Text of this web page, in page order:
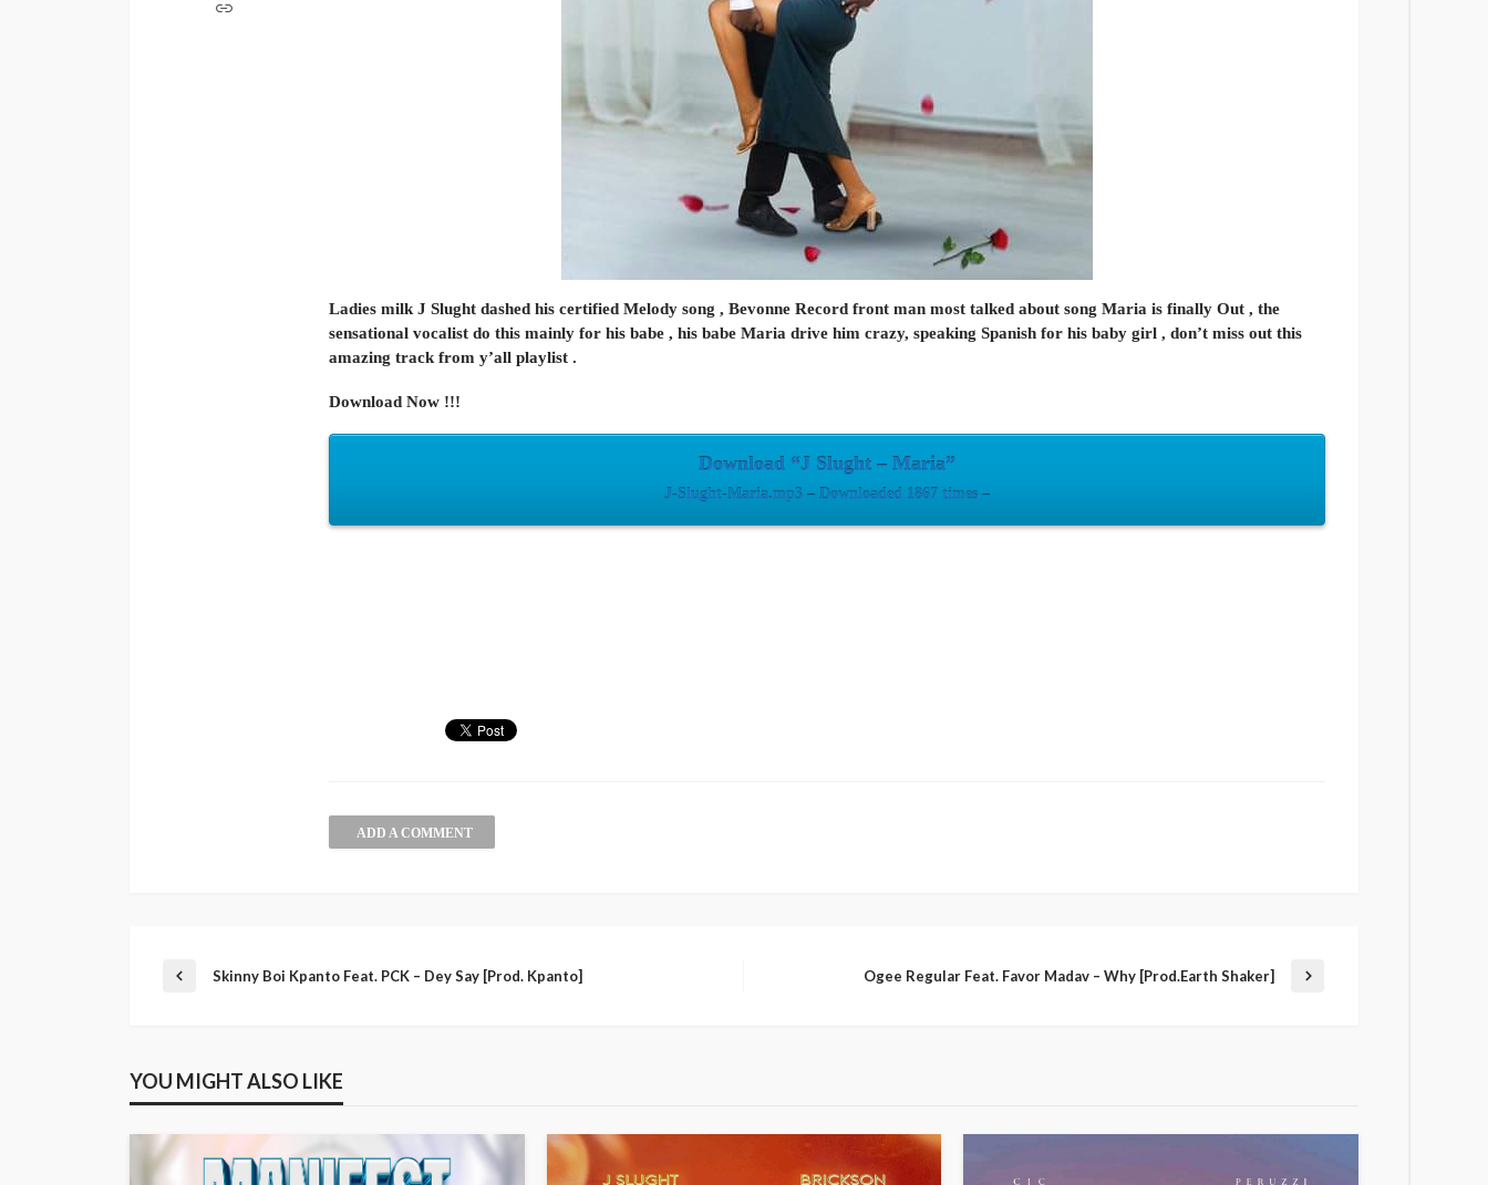
Ladies milk J Slught dashed his certified Melody song , Bevonne Record front man most talked about song Maria is finally Out , the
sensational vocalist do this mainly for his babe , his babe Maria drive him crazy, speaking Spanish for his baby girl , don’t miss out this
amazing track from y’all playlist .
Download Now !!!
Download “J Slught – Maria”
J-Slught-Maria.mp3 – Downloaded 1867 times –
ADD A COMMENT
Skinny Boi Kpanto Feat. PCK – Dey Say [Prod. Kpanto] Ogee Regular Feat. Favor Madav – Why [Prod.Earth Shaker]
YOU MIGHT ALSO LIKE